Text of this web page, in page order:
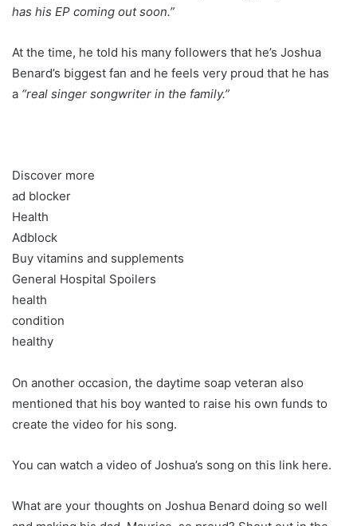
has his EP coming out soon.”
At the time, he told his many followers that he’s Joshua
Benard’s biggest fan and he feels very proud that he has
a “real singer songwriter in the family.”
Discover more
ad blocker
Health
Adblock
Buy vitamins and supplements
General Hospital Spoilers
health
condition
healthy
On another occasion, the daytime soap veteran also
mentioned that his boy wanted to raise his own funds to
create the video for his song.
You can watch a video of Joshua’s song on this link here.
What are your thoughts on Joshua Benard doing so well